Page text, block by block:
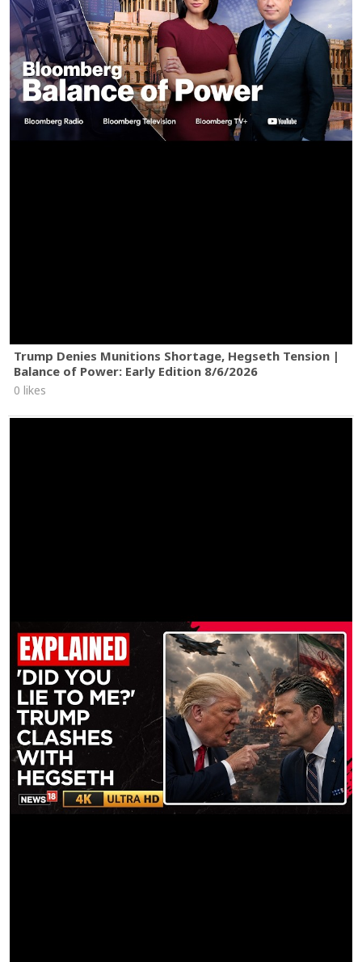
Trump Denies Munitions Shortage, Hegseth Tension |
Balance of Power: Early Edition 8/6/2026
0 likes